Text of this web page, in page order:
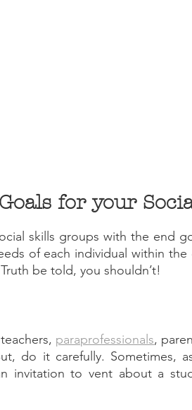
skills groups with the end
of each individual within
be told, you shouldn’t!
paraprofessionals,
do it carefully. Sometimes,
invitation to vent about a